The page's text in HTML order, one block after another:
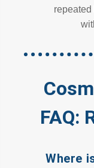
FAQ:
Where